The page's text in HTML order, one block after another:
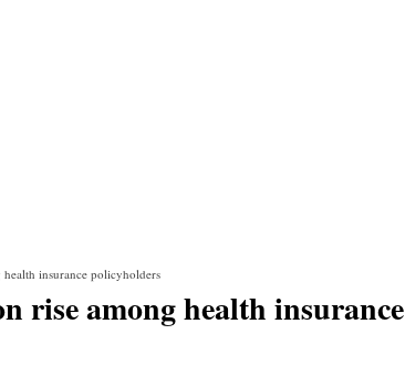
insurance policyholders
rise among health insurance